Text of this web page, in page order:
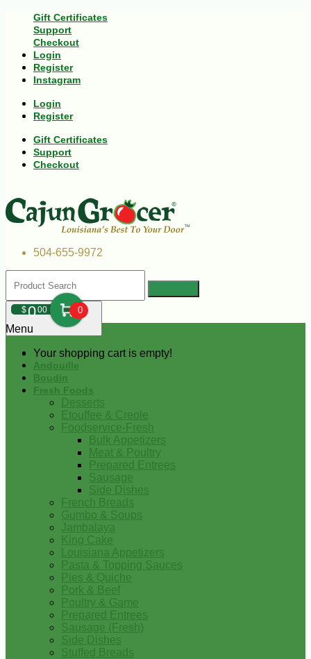
Gift Certificates
Support
Checkout
Login
Register
Instagram
Login
Register
Gift Certificates
Support
Checkout
504-655-9972
$000 0
Your shopping cart is empty!
Menu
Andouille
Boudin
Fresh Foods
Desserts
Etouffee & Creole
Foodservice-Fresh
Bulk Appetizers
Meat & Poultry
Prepared Entrees
Sausage
Side Dishes
French Breads
Gumbo & Soups
Jambalaya
King Cake
Louisiana Appetizers
Pasta & Topping Sauces
Pies & Quiche
Pork & Beef
Poultry & Game
Prepared Entrees
Sausage (Fresh)
Side Dishes
Stuffed Breads